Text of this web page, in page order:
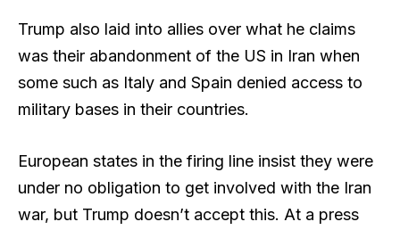
Trump also laid into allies over what he claims
was their abandonment of the US in Iran when
some such as Italy and Spain denied access to
military bases in their countries.
European states in the firing line insist they were
under no obligation to get involved with the Iran
war, but Trump doesn’t accept this. At a press